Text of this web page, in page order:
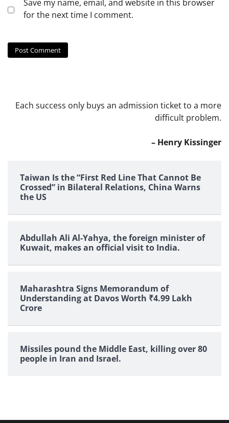
Save my name, email, and website in this browser
for the next time I comment.
Each success only buys an admission ticket to a more
difficult problem.
– Henry Kissinger
Taiwan Is the “First Red Line That Cannot Be
Crossed” in Bilateral Relations, China Warns
the US
Abdullah Ali Al-Yahya, the foreign minister of
Kuwait, makes an official visit to India.
Maharashtra Signs Memorandum of
Understanding at Davos Worth ₹4.99 Lakh
Crore
Missiles pound the Middle East, killing over 80
people in Iran and Israel.